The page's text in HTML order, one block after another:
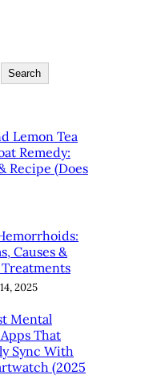
Search
Lemon Tea
Remedy:
Recipe (Does
Causes &
2025
Mental
That
Sync With
(2025